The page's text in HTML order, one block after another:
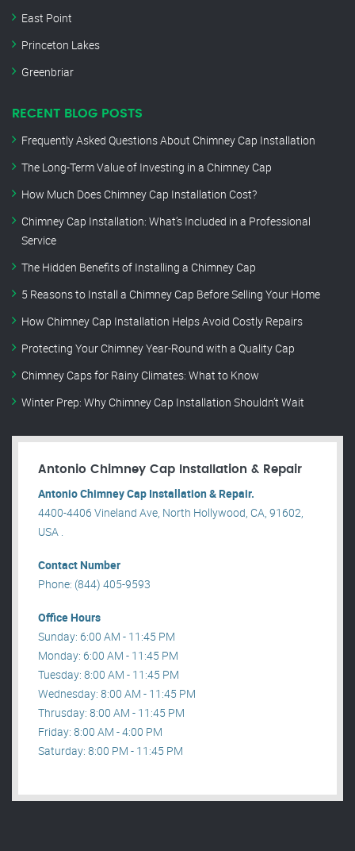
East Point
Princeton Lakes
Greenbriar
RECENT BLOG POSTS
Frequently Asked Questions About Chimney Cap Installation
The Long-Term Value of Investing in a Chimney Cap
How Much Does Chimney Cap Installation Cost?
Chimney Cap Installation: What’s Included in a Professional
Service
The Hidden Benefits of Installing a Chimney Cap
5 Reasons to Install a Chimney Cap Before Selling Your Home
How Chimney Cap Installation Helps Avoid Costly Repairs
Protecting Your Chimney Year-Round with a Quality Cap
Chimney Caps for Rainy Climates: What to Know
Winter Prep: Why Chimney Cap Installation Shouldn’t Wait
Antonio Chimney Cap Installation & Repair
Antonio Chimney Cap Installation & Repair.
4400-4406 Vineland Ave, North Hollywood, CA, 91602,
USA .
Contact Number
Phone: (844) 405-9593
Office Hours
Sunday: 6:00 AM - 11:45 PM
Monday: 6:00 AM - 11:45 PM
Tuesday: 8:00 AM - 11:45 PM
Wednesday: 8:00 AM - 11:45 PM
Thrusday: 8:00 AM - 11:45 PM
Friday: 8:00 AM - 4:00 PM
Saturday: 8:00 PM - 11:45 PM